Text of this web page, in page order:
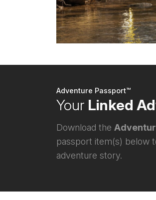
Adventure Passport™
Your Linked
Download the
passport item(s) below
adventure story.